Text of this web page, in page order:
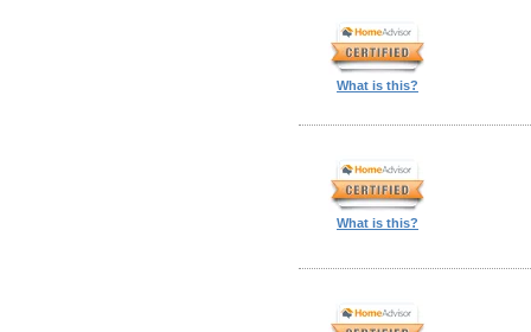
What is this?
What is this?